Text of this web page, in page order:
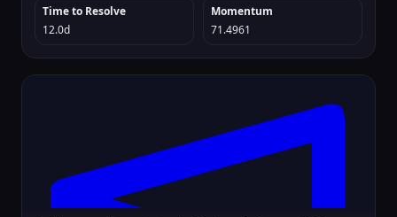
Time to Resolve
12.0d
Momentum
71.4961